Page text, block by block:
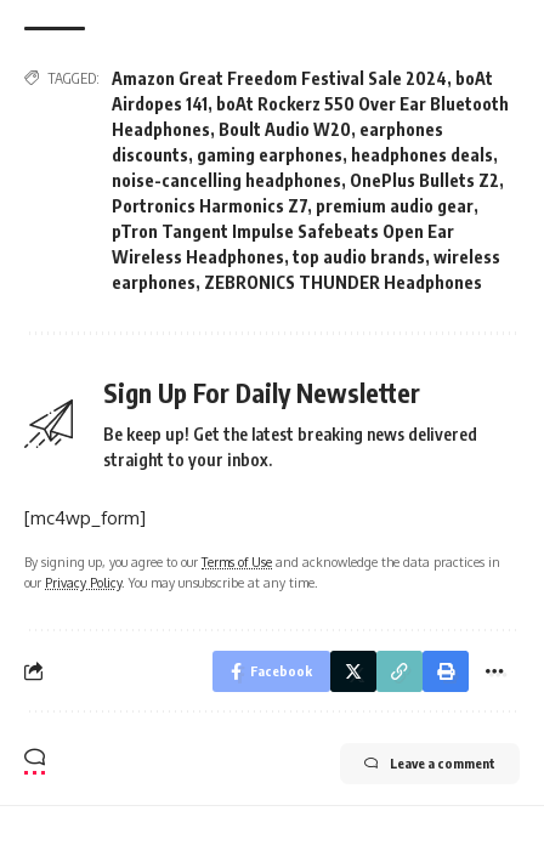
TAGGED: Amazon Great Freedom Festival Sale 2024, boAt
Airdopes 141, boAt Rockerz 550 Over Ear Bluetooth
Headphones, Boult Audio W20, earphones
discounts, gaming earphones, headphones deals,
noise-cancelling headphones, OnePlus Bullets Z2,
Portronics Harmonics Z7, premium audio gear,
pTron Tangent Impulse Safebeats Open Ear
Wireless Headphones, top audio brands, wireless
earphones, ZEBRONICS THUNDER Headphones
Sign Up For Daily Newsletter
Be keep up! Get the latest breaking news delivered
straight to your inbox.
[mc4wp_form]
By signing up, you agree to ourTerms of Use and acknowledge the data practices in
our Privacy Policy. You may unsubscribe at any time.
Facebook
Leave a comment